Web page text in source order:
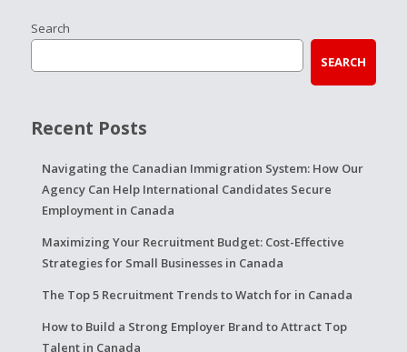
Search
SEARCH
Recent Posts
Navigating the Canadian Immigration System: How Our
Agency Can Help International Candidates Secure
Employment in Canada
Maximizing Your Recruitment Budget: Cost-Effective
Strategies for Small Businesses in Canada
The Top 5 Recruitment Trends to Watch for in Canada
How to Build a Strong Employer Brand to Attract Top
Talent in Canada